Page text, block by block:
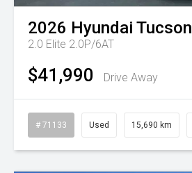
2026 Hyundai Tucson
2.0 Elite 2.0P/6AT
$41,990 Drive Away
# 71133 Used 15,690 km